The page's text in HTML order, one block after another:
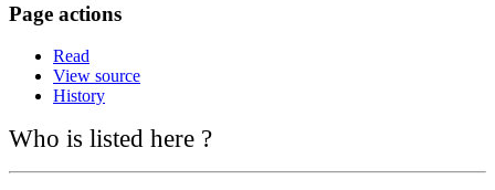
Page actions
Read
View source
History
Who is listed here ?